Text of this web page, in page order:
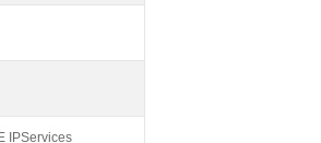
IPServices